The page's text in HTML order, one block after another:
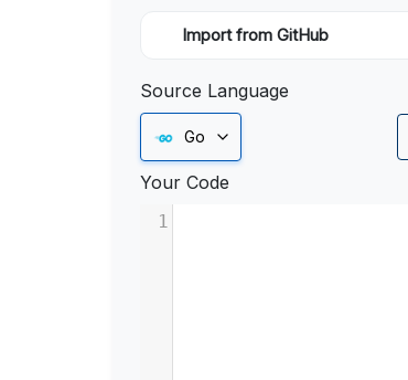
Import from GitHub
Source Language
Go
Your Code
1